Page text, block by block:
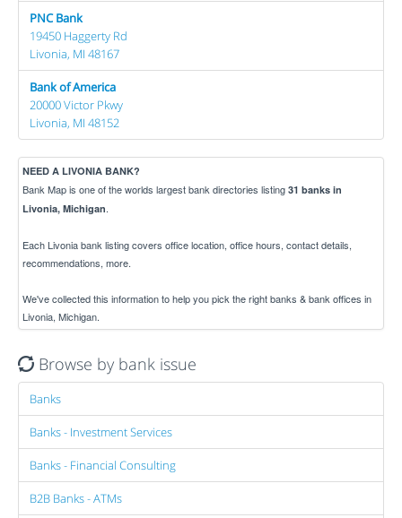
PNC Bank
19450 Haggerty Rd
Livonia, MI 48167
Bank of America
20000 Victor Pkwy
Livonia, MI 48152
NEED A LIVONIA BANK?
Bank Map is one of the worlds largest bank directories listing 31 banks in
Livonia, Michigan.
Each Livonia bank listing covers office location, office hours, contact details,
recommendations, more.
We've collected this information to help you pick the right banks & bank offices in
Livonia, Michigan.
Browse by bank issue
Banks
Banks - Investment Services
Banks - Financial Consulting
B2B Banks - ATMs